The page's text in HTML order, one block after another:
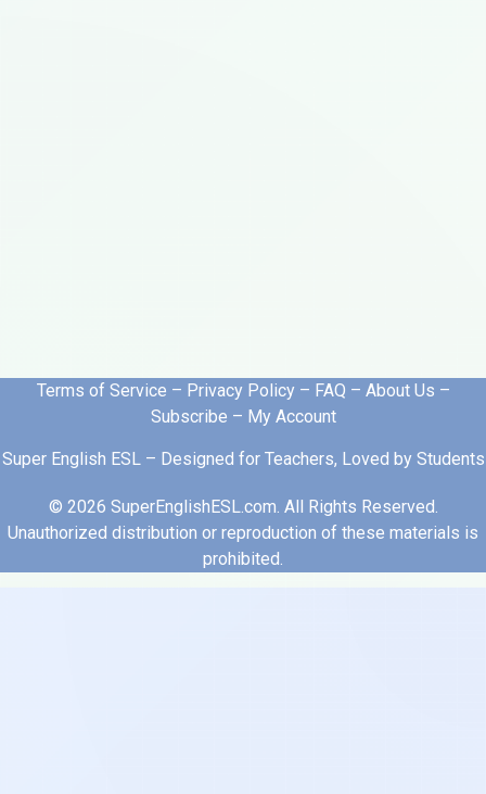
Terms of Service – Privacy Policy– FAQ – About Us –
Subscribe – My Account
Super English ESL – Designed for Teachers, Loved by Students
© 2026 SuperEnglishESL.com. All Rights Reserved.
Unauthorized distribution or reproduction of these materials is
prohibited.